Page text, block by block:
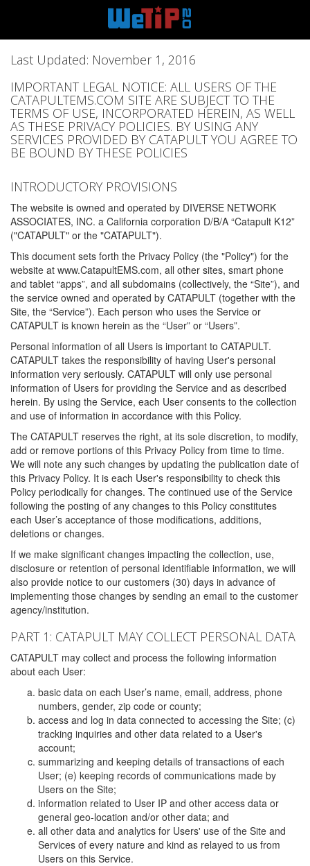
Last Updated: November 1, 2016
IMPORTANT LEGAL NOTICE: ALL USERS OF THE
CATAPULTEMS.COM SITE ARE SUBJECT TO THE
TERMS OF USE, INCORPORATED HEREIN, AS WELL
AS THESE PRIVACY POLICIES. BY USING ANY
SERVICES PROVIDED BY CATAPULT YOU AGREE TO
BE BOUND BY THESE POLICIES
INTRODUCTORY PROVISIONS
The website is owned and operated by DIVERSE NETWORK
ASSOCIATES, INC. a California corporation D/B/A “Catapult K12”
("CATAPULT" or the "CATAPULT").
This document sets forth the Privacy Policy (the "Policy") for the
website at www.CatapultEMS.com, all other sites, smart phone
and tablet “apps”, and all subdomains (collectively, the “Site”), and
the service owned and operated by CATAPULT (together with the
Site, the “Service”). Each person who uses the Service or
CATAPULT is known herein as the “User” or “Users”.
Personal information of all Users is important to CATAPULT.
CATAPULT takes the responsibility of having User's personal
information very seriously. CATAPULT will only use personal
information of Users for providing the Service and as described
herein. By using the Service, each User consents to the collection
and use of information in accordance with this Policy.
The CATAPULT reserves the right, at its sole discretion, to modify,
add or remove portions of this Privacy Policy from time to time.
We will note any such changes by updating the publication date of
this Privacy Policy. It is each User's responsibility to check this
Policy periodically for changes. The continued use of the Service
following the posting of any changes to this Policy constitutes
each User’s acceptance of those modifications, additions,
deletions or changes.
If we make significant changes impacting the collection, use,
disclosure or retention of personal identifiable information, we will
also provide notice to our customers (30) days in advance of
implementing those changes by sending an email to the customer
agency/institution.
PART 1: CATAPULT MAY COLLECT PERSONAL DATA
CATAPULT may collect and process the following information
about each User:
basic data on each User’s name, email, address, phone
numbers, gender, zip code or county;
access and log in data connected to accessing the Site; (c)
tracking inquiries and other data related to a User's
account;
summarizing and keeping details of transactions of each
User; (e) keeping records of communications made by
Users on the Site;
information related to User IP and other access data or
general geo-location and/or other data; and
all other data and analytics for Users' use of the Site and
Services of every nature and kind as relayed to us from
Users on this Service.